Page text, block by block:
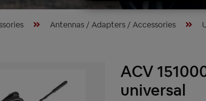
Antennas / Adapters / Accessories
ACV
universal